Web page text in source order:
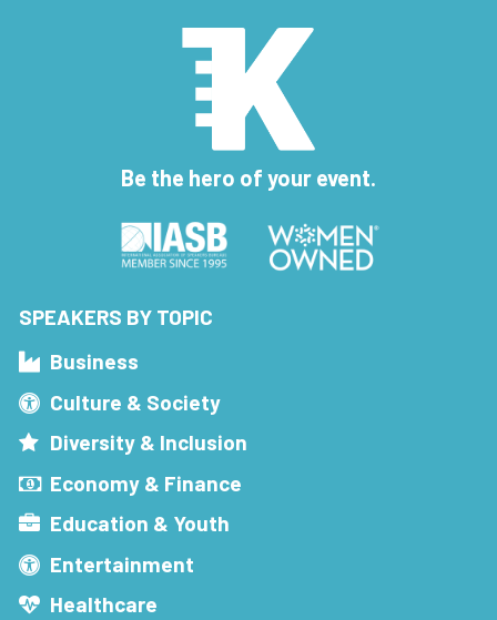
Be the hero of your event.
SPEAKERS BY TOPIC
Business
Culture & Society
Diversity & Inclusion
Economy & Finance
Education & Youth
Entertainment
Healthcare